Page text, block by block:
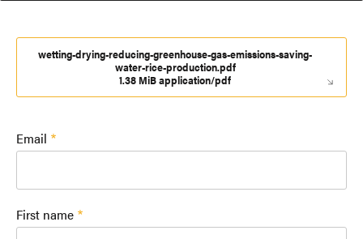
message
wetting-drying-reducing-greenhouse-gas-emissions-saving-
water-rice-production.pdf
1.38 MiB application/pdf
Email
First name